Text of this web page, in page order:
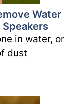
Water
Speakers
in water, or
dust